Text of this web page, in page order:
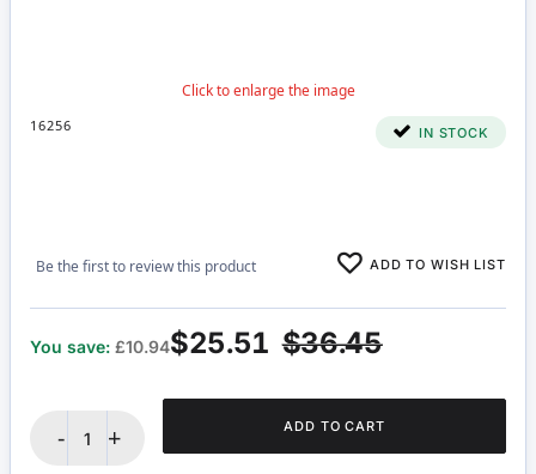
16256 IN STOCK
Be the first to review this product ADD TO WISH LIST
$36.45
$25.51
You save: £10.94
- + ADD TO CART